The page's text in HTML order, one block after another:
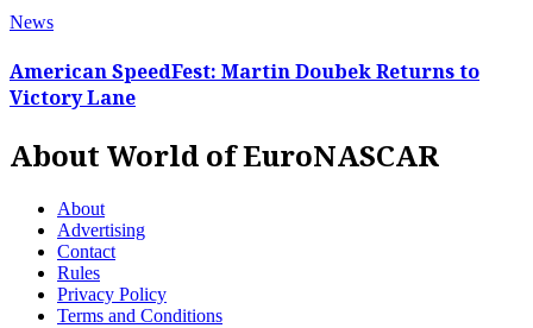
News
American SpeedFest: Martin Doubek Returns to
Victory Lane
About World of EuroNASCAR
About
Advertising
Contact
Rules
Privacy Policy
Terms and Conditions